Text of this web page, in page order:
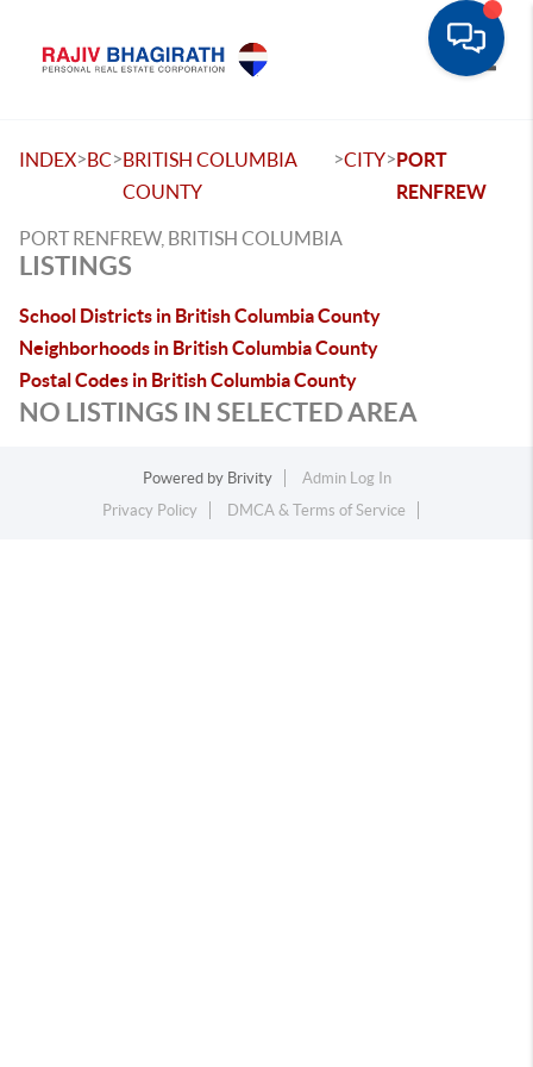
INDEX>BC>BRITISH COLUMBIA
COUNTY
>CITY>PORT
RENFREW
PORT RENFREW, BRITISH COLUMBIA
LISTINGS
School Districts in British Columbia County
Neighborhoods in British Columbia County
Postal Codes in British Columbia County
NO LISTINGS IN SELECTED AREA
Powered by Brivity
Admin Log In
Privacy Policy
DMCA & Terms of Service